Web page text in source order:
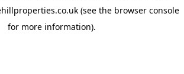
(see the browser console
for more information).